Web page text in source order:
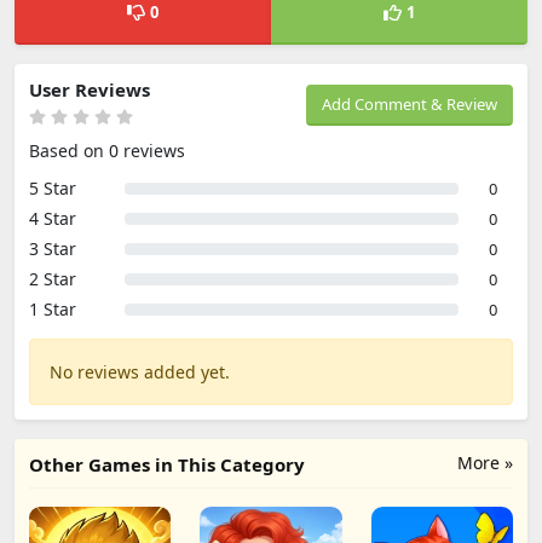
0 1
Add Comment & Review
User Reviews
Based on 0 reviews
5 Star
0
4 Star 0
3 Star 0
2 Star 0
1 Star 0
No reviews added yet.
More »
Other Games in This Category